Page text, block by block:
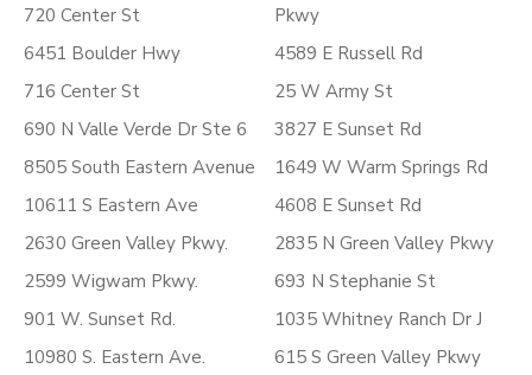
720 Center St
6451 Boulder Hwy
716 Center St
690 N Valle Verde Dr Ste 6
8505 South Eastern Avenue
10611 S Eastern Ave
2630 Green Valley Pkwy.
2599 Wigwam Pkwy.
901 W. Sunset Rd.
10980 S. Eastern Ave.
Pkwy
4589 E Russell Rd
25 W Army St
3827 E Sunset Rd
1649 W Warm Springs Rd
4608 E Sunset Rd
2835 N Green Valley Pkwy
693 N Stephanie St
1035 Whitney Ranch Dr J
615 S Green Valley Pkwy